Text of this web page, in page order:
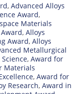
, Advanced Alloys
Award,
Materials
, Alloys
Award, Alloys
Metallurgical
, Award for
Materials
, Award for
Research, Award in